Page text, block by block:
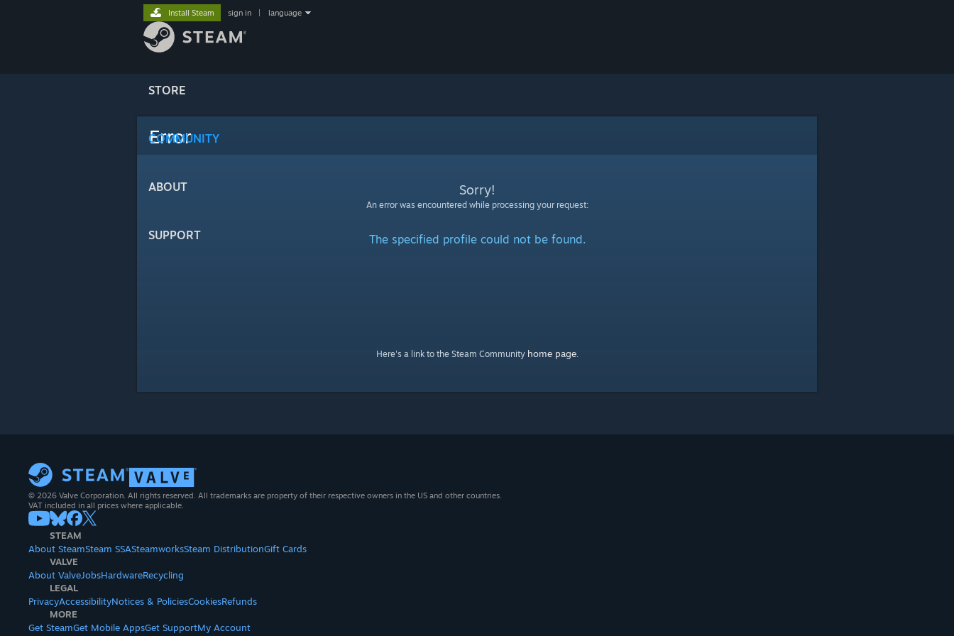
STORE
COMMUNITY
ABOUT
SUPPORT
Install Steam sign in language
Error
Sorry!
An error was encountered while processing your request:
The specified profile could not be found.
Here's a link to the Steam Community home page.
© 2026 Valve Corporation. All rights reserved. All trademarks are property of their respective owners in the US and other countries.
VAT included in all prices where applicable.
STEAM
About SteamSteam SSASteamworksSteam DistributionGift Cards
VALVE
About ValveJobsHardwareRecycling
LEGAL
PrivacyAccessibilityNotices & PoliciesCookiesRefunds
MORE
Get SteamGet Mobile AppsGet SupportMy Account